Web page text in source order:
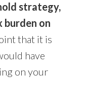
strategy,
burden on
that it is
have
on your